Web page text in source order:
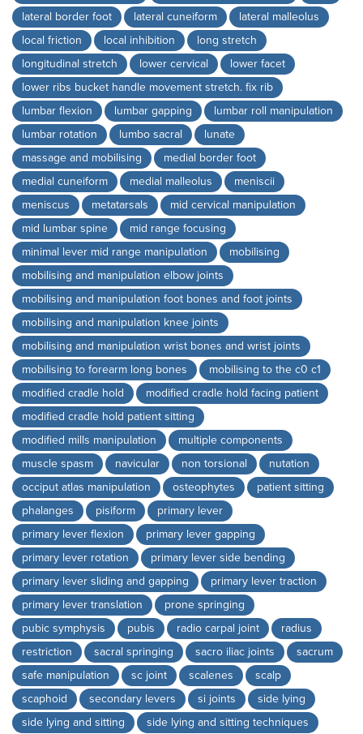
lateral border foot
lateral cuneiform
lateral malleolus
local friction
local inhibition
long stretch
longitudinal stretch
lower cervical
lower facet
lower ribs bucket handle movement stretch. fix rib
lumbar flexion
lumbar gapping
lumbar roll manipulation
lumbar rotation
lumbo sacral
lunate
massage and mobilising
medial border foot
medial cuneiform
medial malleolus
meniscii
meniscus
metatarsals
mid cervical manipulation
mid lumbar spine
mid range focusing
minimal lever mid range manipulation
mobilising
mobilising and manipulation elbow joints
mobilising and manipulation foot bones and foot joints
mobilising and manipulation knee joints
mobilising and manipulation wrist bones and wrist joints
mobilising to forearm long bones
mobilising to the c0 c1
modified cradle hold
modified cradle hold facing patient
modified cradle hold patient sitting
modified mills manipulation
multiple components
muscle spasm
navicular non torsional
nutation
occiput atlas manipulation
osteophytes
patient sitting
phalanges
pisiform
primary lever
primary lever flexion
primary lever gapping
primary lever rotation
primary lever side bending
primary lever sliding and gapping
primary lever traction
primary lever translation
prone springing
pubic symphysis
pubis radio carpal joint
radius
restriction
sacral springing sacro iliac joints
sacrum
safe manipulation
sc joint scalenes
scalp
scaphoid
secondary levers si joints
side lying
side lying and sitting
side lying and sitting techniques